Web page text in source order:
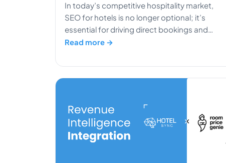
In today’s competitive hospitality market,
SEO for hotels is no longer optional; it’s
essential for driving direct bookings and
increasing organic traffic. With travelers
and compare accommodations, your hotel’s
online visibility directly impacts revenue. A
intent guests. In […]
Read more →